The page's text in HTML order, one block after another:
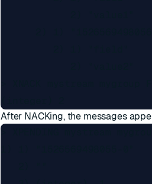
> XNACK mystream
After NACKing, the messages